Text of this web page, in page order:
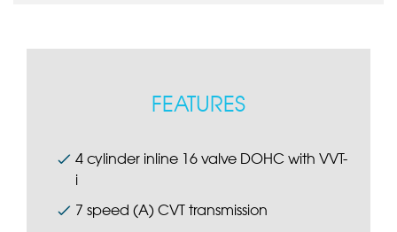
FEATURES
4 cylinder inline 16 valve DOHC with VVT-
i
7 speed (A) CVT transmission